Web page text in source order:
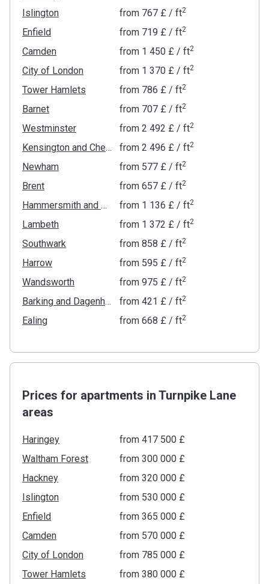
Islington from ‍767 £ / ft2
Enfield from ‍719 £ / ft2
Camden from ‍1 450 £ / ft2
City of London from ‍1 370 £ / ft2
Tower Hamlets from ‍786 £ / ft2
Barnet from ‍707 £ / ft2
Westminster from ‍2 492 £ / ft2
Kensington and Chelsea from ‍2 496 £ / ft2
Newham from ‍577 £ / ft2
Brent from ‍657 £ / ft2
Hammersmith and Fulham from ‍1 136 £ / ft2
Lambeth from ‍1 372 £ / ft2
Southwark from ‍858 £ / ft2
Harrow from ‍595 £ / ft2
Wandsworth from ‍975 £ / ft2
Barking and Dagenham from ‍421 £ / ft2
Ealing from ‍668 £ / ft2
Prices for apartments in Turnpike Lane
areas
Haringey
from ‍417 500 £
Waltham Forest
from ‍300 000 £
Hackney
from ‍320 000 £
Islington
from ‍530 000 £
Enfield
from ‍365 000 £
Camden
from ‍570 000 £
City of London
from ‍785 000 £
Tower Hamlets
from ‍380 000 £